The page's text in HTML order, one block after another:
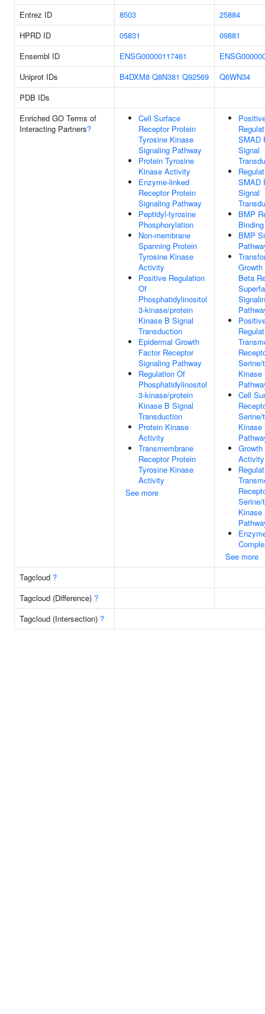
Entrez ID 8503
25884
HPRD ID
05831
09881
Ensembl ID
ENSG00000117461
Uniprot IDs
B4DXM8 Q8N381 Q92569
Q6WN34
PDB IDs
Enriched GO Terms of
Interacting Partners?
Cell Surface
Receptor Protein
Tyrosine Kinase
Signaling Pathway
Protein Tyrosine
Kinase Activity
Enzyme-linked
Receptor Protein
Signaling Pathway
Peptidyl-tyrosine
Phosphorylation
Non-membrane
Spanning Protein
Tyrosine Kinase
Activity
Positive Regulation
Of
Phosphatidylinositol
3-kinase/protein
Kinase B Signal
Transduction
Epidermal Growth
Factor Receptor
Signaling Pathway
Regulation Of
Phosphatidylinositol
3-kinase/protein
Kinase B Signal
Transduction
Protein Kinase
Activity
Transmembrane
Receptor Protein
Tyrosine Kinase
Activity
See more
SMAD
Signal
SMAD
Signal
BMP
Binding
BMP
Beta
Serine/
Kinase
Cell
Serine/
Kinase
Activity
Serine/
Kinase
See more
Tagcloud ?
Tagcloud (Difference) ?
Tagcloud (Intersection) ?